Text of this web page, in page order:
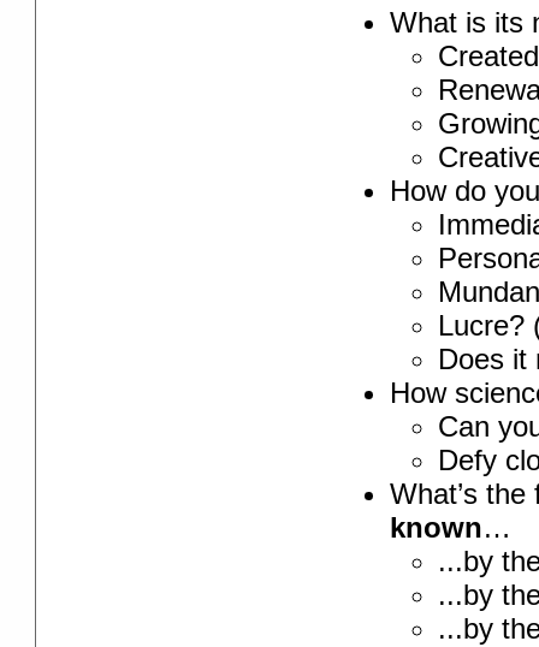
What is its
How do
Lucre?
Does it
How
Can
Defy
What’s
known…
...by
...by
...by